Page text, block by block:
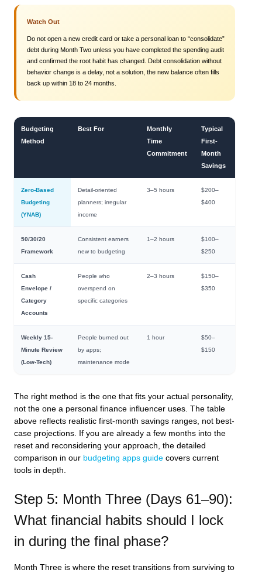
Watch Out
Do not open a new credit card or take a personal loan to “consolidate”
debt during Month Two unless you have completed the spending audit
and confirmed the root habit has changed. Debt consolidation without
behavior change is a delay, not a solution, the new balance often fills
back up within 18 to 24 months.
Budgeting
Method
Best For
Monthly
Time
Commitment
Typical
First-
Month
Savings
Zero-Based
Budgeting
(YNAB)
Detail-oriented
planners; irregular
income
3–5 hours
$200–
$400
50/30/20
Framework
Consistent earners
new to budgeting
1–2 hours
$100–
$250
Cash
Envelope /
Category
Accounts
People who
overspend on
specific categories
2–3 hours
$150–
$350
Weekly 15-
Minute Review
(Low-Tech)
People burned out
by apps;
maintenance mode
1 hour
$50–
$150
The right method is the one that fits your actual personality,
not the one a personal finance influencer uses. The table
above reflects realistic first-month savings ranges, not best-
case projections. If you are already a few months into the
reset and reconsidering your approach, the detailed
comparison in our budgeting apps guide covers current
tools in depth.
Step 5: Month Three (Days 61–90):
What financial habits should I lock
in during the final phase?
Month Three is where the reset transitions from surviving to